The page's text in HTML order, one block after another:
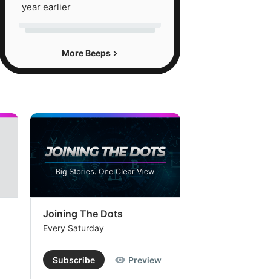
year earlier
More Beeps
Joining The Dots
Every Saturday
Subscribe Preview